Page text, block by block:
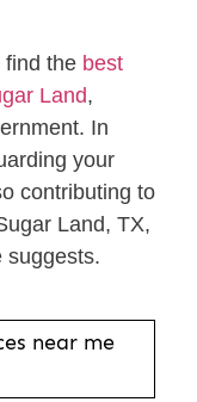
find the best
Land,
In
your
contributing to
Land, TX,
suggests.
near me